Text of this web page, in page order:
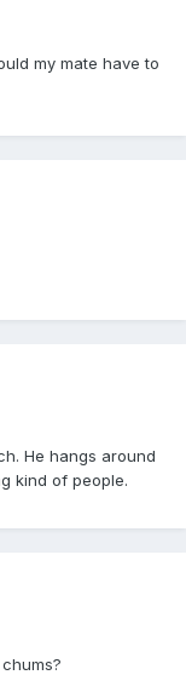
my mate have to
He hangs around
kind of people.